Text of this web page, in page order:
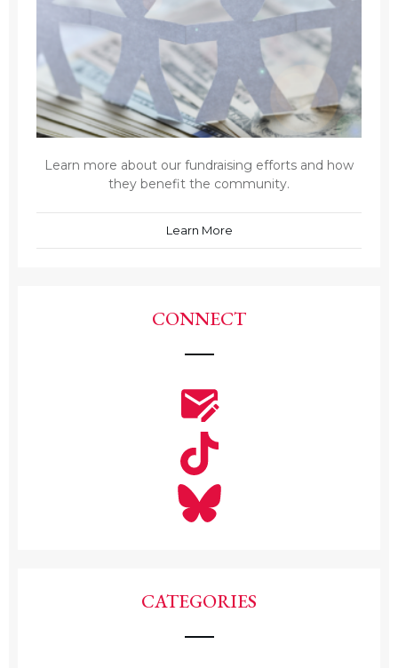
Learn more about our fundraising efforts and how
they benefit the community.
Learn More
CONNECT
CATEGORIES